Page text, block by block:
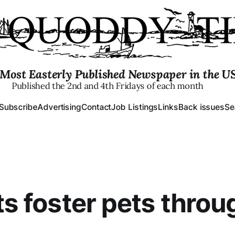
Easterly Published Newspaper in the
Published the 2nd and 4th Fridays of each month
AdvertisingContactJob ListingsLinksBack issues
foster pets